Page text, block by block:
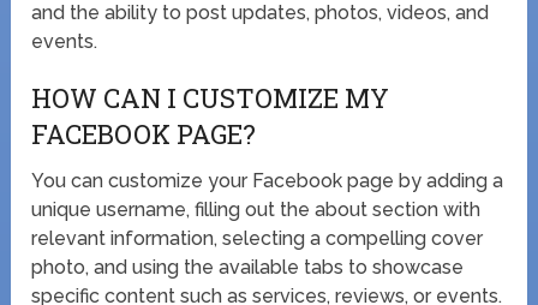
and the ability to post updates, photos, videos, and
events.
HOW CAN I CUSTOMIZE MY
FACEBOOK PAGE?
You can customize your Facebook page by adding a
unique username, filling out the about section with
relevant information, selecting a compelling cover
photo, and using the available tabs to showcase
specific content such as services, reviews, or events.